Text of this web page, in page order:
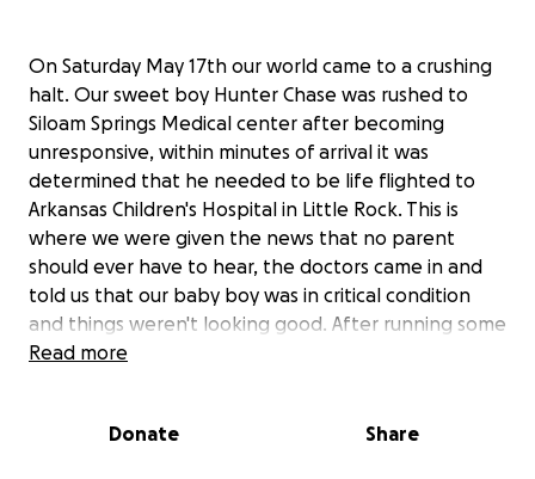
On Saturday May 17th our world came to a crushing
halt. Our sweet boy Hunter Chase was rushed to
Siloam Springs Medical center after becoming
unresponsive, within minutes of arrival it was
determined that he needed to be life flighted to
Arkansas Children's Hospital in Little Rock. This is
where we were given the news that no parent
should ever have to hear, the doctors came in and
told us that our baby boy was in critical condition
and things weren't looking good. After running some
tests and doing a CT scan the results showed that
blood vessels in his brain formed they entangled
Read more
Donate Share